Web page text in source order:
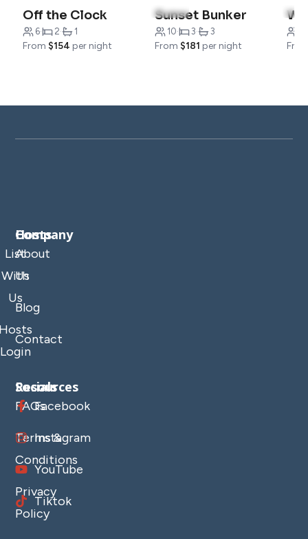
Off the Clock
6· 2· 1
From $154 per night
4.9(10)
Sunset Bunker
10· 3· 3
From $181 per night
4.8
Company
About
Us
Blog
Contact
Hosts
List
With
Us
Login
Resources
FAQs
Terms &
Conditions
Privacy
Policy
Socials
Facebook
Instagram
YouTube
Tiktok